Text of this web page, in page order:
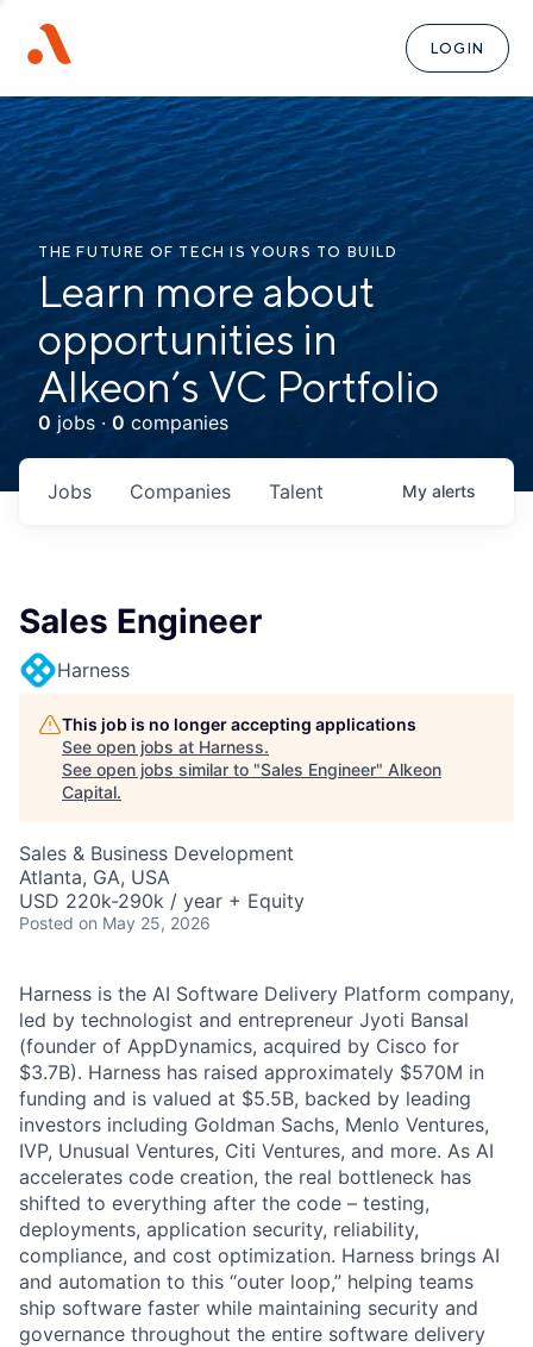
LOGIN
THE FUTURE OF TECH IS YOURS TO BUILD
Learn more about
opportunities in
Alkeon’s VC Portfolio
0 jobs · 0 companies
Jobs Companies Talent My alerts
Sales Engineer
Harness
This job is no longer accepting applications
See open jobs at Harness.
See open jobs similar to "Sales Engineer" Alkeon
Capital.
Sales & Business Development
Atlanta, GA, USA
USD 220k-290k / year + Equity
Posted on May 25, 2026
Harness is the AI Software Delivery Platform company,
led by technologist and entrepreneur Jyoti Bansal
(founder of AppDynamics, acquired by Cisco for
$3.7B). Harness has raised approximately $570M in
funding and is valued at $5.5B, backed by leading
investors including Goldman Sachs, Menlo Ventures,
IVP, Unusual Ventures, Citi Ventures, and more. As AI
accelerates code creation, the real bottleneck has
shifted to everything after the code – testing,
deployments, application security, reliability,
compliance, and cost optimization. Harness brings AI
and automation to this “outer loop,” helping teams
ship software faster while maintaining security and
governance throughout the entire software delivery